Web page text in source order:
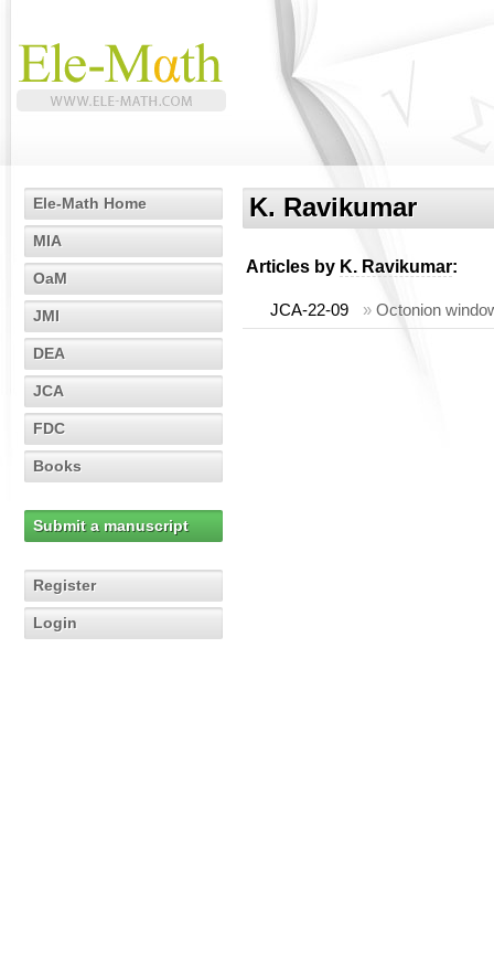
Ele-Math Home
MIA
OaM
JMI
DEA
JCA
FDC
Books
Submit a manuscript
Register
Login
K. Ravikumar
Articles by K. Ravikumar:
JCA-22-09 » Octonion